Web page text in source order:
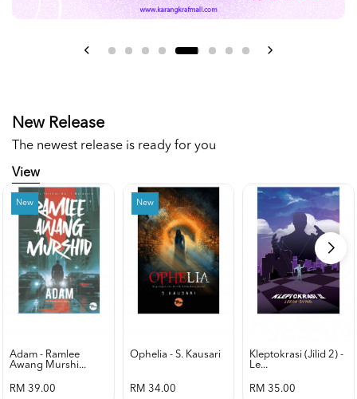
New Release
The newest release is ready for you
View
New
Adam - Ramlee
Awang Murshi...
RM 39.00
New
Ophelia - S. Kausari
RM 34.00
Kleptokrasi (jilid 2) -
Le...
RM 35.00